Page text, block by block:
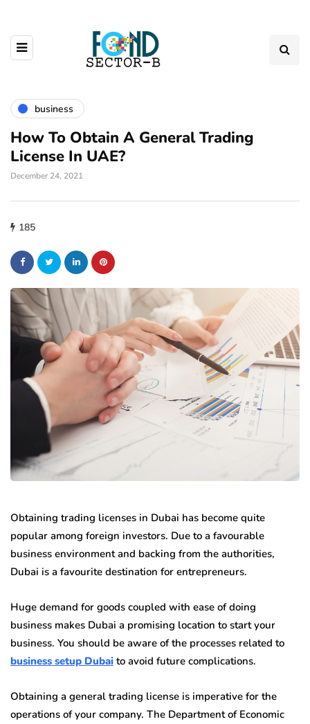
business
How To Obtain A General Trading
License In UAE?
December 24, 2021
185
Obtaining trading licenses in Dubai has become quite
popular among foreign investors. Due to a favourable
business environment and backing from the authorities,
Dubai is a favourite destination for entrepreneurs.
Huge demand for goods coupled with ease of doing
business makes Dubai a promising location to start your
business. You should be aware of the processes related to
business setup Dubai to avoid future complications.
Obtaining a general trading license is imperative for the
operations of your company. The Department of Economic